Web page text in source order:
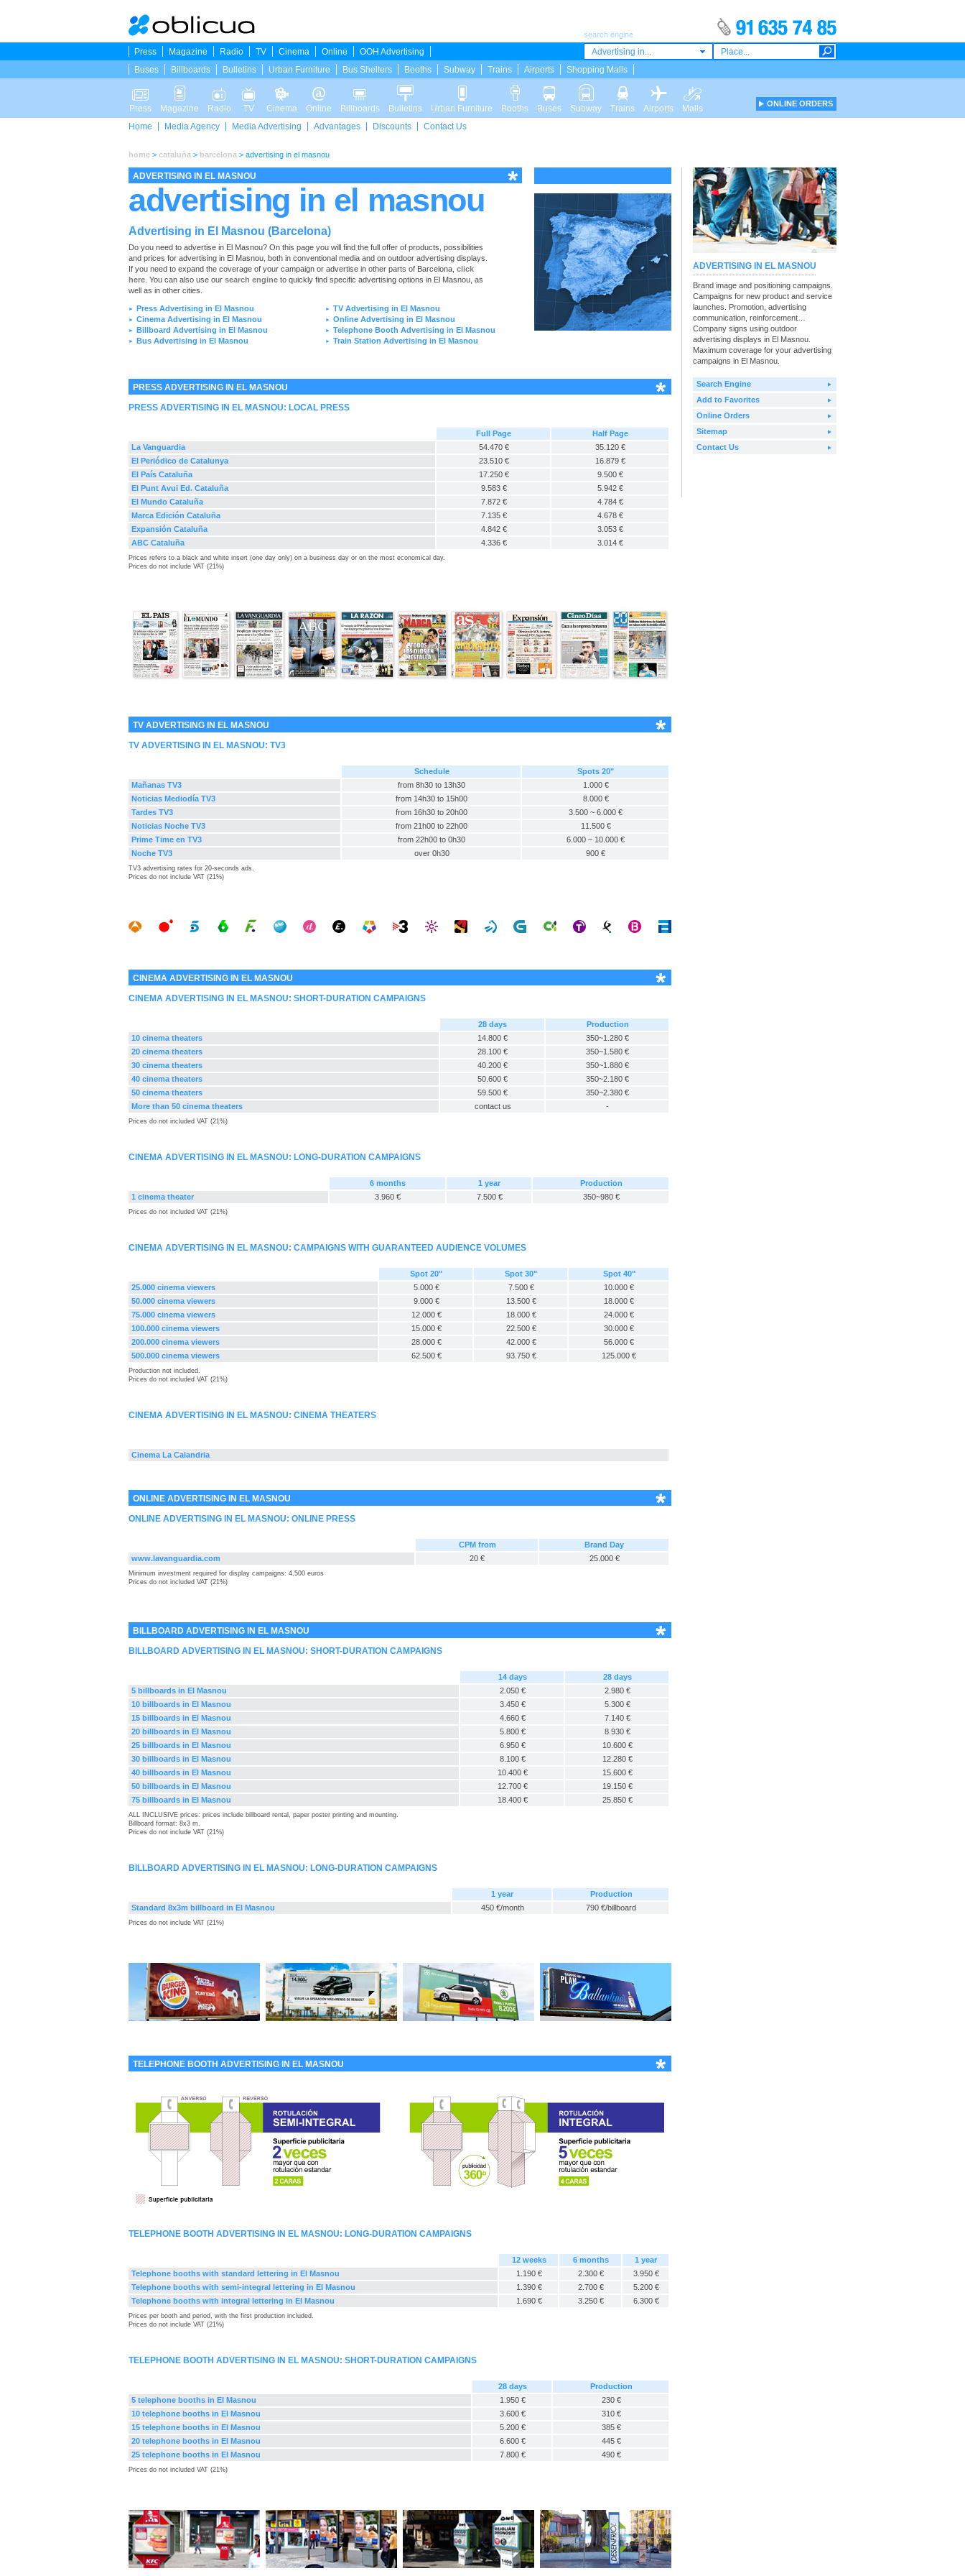
ONLINE ORDERS
search engine
Advertising in...
Press Magazine Radio TV Cinema Online
OOH Advertising
Buses
Billboards Bulletins Urban Furniture Bus Shelters Booths Subway Trains Airports Shopping Malls
Press Magazine Radio TV Cinema Online Billboards Bulletins Urban Furniture Booths Buses Subway Trains Airports
Malls
Home
Media Agency Media Advertising Advantages Discounts Contact Us
home > cataluña > barcelona > advertising in el masnou
ADVERTISING IN EL MASNOU
advertising in el masnou
Advertising in El Masnou (Barcelona)
Do you need to advertise in El Masnou? On this page you will find the full offer of products, possibilities
and prices for advertising in El Masnou, both in conventional media and on outdoor advertising displays.
If you need to expand the coverage of your campaign or advertise in other parts of Barcelona, click
here . You can also use our search engine to quickly find specific advertising options in El Masnou, as
well as in other cities.
► Press Advertising in El Masnou ► TV Advertising in El Masnou
► Cinema Advertising in El Masnou ► Online Advertising in El Masnou
► Billboard Advertising in El Masnou ► Telephone Booth Advertising in El Masnou
► Bus Advertising in El Masnou ► Train Station Advertising in El Masnou
PRESS ADVERTISING IN EL MASNOU
PRESS ADVERTISING IN EL MASNOU: LOCAL PRESS
Full Page
Half Page
La Vanguardia
54.470 €
35.120 €
El Periódico de Catalunya
23.510 €
16.879 €
El País Cataluña
17.250 €
9.500 €
El Punt Avui Ed. Cataluña
9.583 €
5.942 €
El Mundo Cataluña
7.872 €
4.784 €
Marca Edición Cataluña
7.135 €
4.678 €
Expansión Cataluña
4.842 €
3.053 €
ABC Cataluña
4.336 € 3.014 €
Prices refers to a black and white insert (one day only) on a business day or on the most economical day.
Prices do not include VAT (21%)
TV ADVERTISING IN EL MASNOU
TV ADVERTISING IN EL MASNOU: TV3
Schedule
Spots 20"
Mañanas TV3
from 8h30 to 13h30
1.000 €
Noticias Mediodía TV3
from 14h30 to 15h00
8.000 €
Tardes TV3
from 16h30 to 20h00
3.500 ~ 6.000 €
Noticias Noche TV3
from 21h00 to 22h00
11.500 €
Prime Time en TV3
from 22h00 to 0h30
6.000 ~ 10.000 €
Noche TV3
over 0h30 900 €
TV3 advertising rates for 20-seconds ads.
Prices do not include VAT (21%)
CINEMA ADVERTISING IN EL MASNOU
CINEMA ADVERTISING IN EL MASNOU: SHORT-DURATION CAMPAIGNS
28 days
Production
10 cinema theaters
14.800 €
350~1.280 €
20 cinema theaters
28.100 €
350~1.580 €
30 cinema theaters
40.200 €
350~1.880 €
40 cinema theaters
50.600 €
350~2.180 €
50 cinema theaters
59.500 €
350~2.380 €
More than 50 cinema theaters
contact us -
Prices do not included VAT (21%)
CINEMA ADVERTISING IN EL MASNOU: LONG-DURATION CAMPAIGNS
6 months 1 year
Production
1 cinema theater
3.960 € 7.500 € 350~980 €
Prices do not included VAT (21%)
CINEMA ADVERTISING IN EL MASNOU: CAMPAIGNS WITH GUARANTEED AUDIENCE VOLUMES
Spot 20" Spot 30"
Spot 40"
25.000 cinema viewers
5.000 € 7.500 €
10.000 €
50.000 cinema viewers
9.000 € 13.500 €
18.000 €
75.000 cinema viewers
12.000 € 18.000 €
24.000 €
100.000 cinema viewers
15.000 € 22.500 €
30.000 €
200.000 cinema viewers
28.000 € 42.000 €
56.000 €
500.000 cinema viewers
62.500 € 93.750 € 125.000 €
Production not included.
Prices do not included VAT (21%)
CINEMA ADVERTISING IN EL MASNOU: CINEMA THEATERS
Cinema La Calandria
ONLINE ADVERTISING IN EL MASNOU
ONLINE ADVERTISING IN EL MASNOU: ONLINE PRESS
CPM from
Brand Day
www.lavanguardia.com
20 € 25.000 €
Minimum investment required for display campaigns: 4,500 euros
Prices do not included VAT (21%)
BILLBOARD ADVERTISING IN EL MASNOU
BILLBOARD ADVERTISING IN EL MASNOU: SHORT-DURATION CAMPAIGNS
14 days
28 days
5 billboards in El Masnou
2.050 €
2.980 €
10 billboards in El Masnou
3.450 €
5.300 €
15 billboards in El Masnou
4.660 €
7.140 €
20 billboards in El Masnou
5.800 €
8.930 €
25 billboards in El Masnou
6.950 €
10.600 €
30 billboards in El Masnou
8.100 €
12.280 €
40 billboards in El Masnou
10.400 €
15.600 €
50 billboards in El Masnou
12.700 €
19.150 €
75 billboards in El Masnou
18.400 € 25.850 €
ALL INCLUSIVE prices: prices include billboard rental, paper poster printing and mounting.
Billboard format: 8x3 m.
Prices do not include VAT (21%)
BILLBOARD ADVERTISING IN EL MASNOU: LONG-DURATION CAMPAIGNS
1 year
Production
Standard 8x3m billboard in El Masnou
450 €/month 790 €/billboard
Prices do not include VAT (21%)
TELEPHONE BOOTH ADVERTISING IN EL MASNOU
TELEPHONE BOOTH ADVERTISING IN EL MASNOU: LONG-DURATION CAMPAIGNS
12 weeks 6 months
1 year
Telephone booths with standard lettering in El Masnou
1.190 € 2.300 €
3.950 €
Telephone booths with semi-integral lettering in El Masnou
1.390 € 2.700 €
5.200 €
Telephone booths with integral lettering in El Masnou
1.690 € 3.250 € 6.300 €
Prices per booth and period, with the first production included.
Prices do not include VAT (21%)
TELEPHONE BOOTH ADVERTISING IN EL MASNOU: SHORT-DURATION CAMPAIGNS
28 days
Production
5 telephone booths in El Masnou
1.950 €
230 €
10 telephone booths in El Masnou
3.600 €
310 €
15 telephone booths in El Masnou
5.200 €
385 €
20 telephone booths in El Masnou
6.600 €
445 €
25 telephone booths in El Masnou
7.800 € 490 €
Prices do not included VAT (21%)
ADVERTISING IN EL MASNOU
Brand image and positioning campaigns.
Campaigns for new product and service
launches. Promotion, advertising
communication, reinforcement…
Company signs using outdoor
advertising displays in El Masnou.
Maximum coverage for your advertising
campaigns in El Masnou.
Search Engine
Add to Favorites
Online Orders
Sitemap
Contact Us